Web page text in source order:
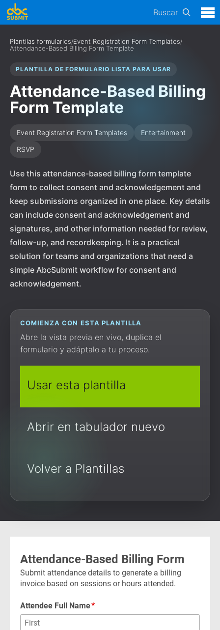
Buscar
Plantilas formularios/Event Registration Form Templates/
Attendance-Based Billing Form Template
PLANTILLA DE FORMULARIO LISTA PARA USAR
Attendance-Based Billing
Form Template
Event Registration Form Templates
Entertainment
RSVP
Use this attendance-based billing form template
form to collect consent and acknowledgement and
keep submissions organized in one place. Key details
can include consent and acknowledgement and
signatures, and other information needed for review,
follow-up, and recordkeeping. It is a practical
solution for teams and organizations that need a
simple AbcSubmit workflow for consent and
acknowledgement.
COMIENZA CON ESTA PLANTILLA
Abre la vista previa en vivo, duplica el
formulario y adáptalo a tu proceso.
Usar esta plantilla
Abrir en tabulador nuevo
Volver a Plantillas